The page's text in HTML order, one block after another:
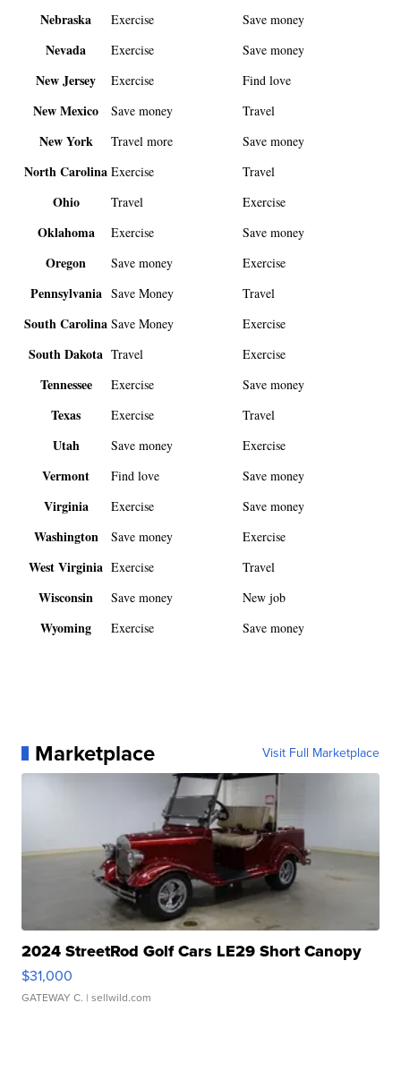
Nebraska Exercise Save money
Nevada Exercise Save money
New Jersey Exercise Find love
New Mexico Save money Travel
New York Travel more Save money
North Carolina Exercise Travel
Ohio Travel Exercise
Oklahoma Exercise Save money
Oregon Save money Exercise
Pennsylvania Save Money Travel
South Carolina Save Money Exercise
South Dakota Travel Exercise
Tennessee Exercise Save money
Texas Exercise Travel
Utah Save money Exercise
Vermont Find love Save money
Virginia Exercise Save money
Washington Save money Exercise
West Virginia Exercise Travel
Wisconsin Save money New job
Wyoming Exercise Save money
Marketplace Visit Full Marketplace
2024 StreetRod Golf Cars LE29 Short Canopy
$31,000
GATEWAY C. | sellwild.com